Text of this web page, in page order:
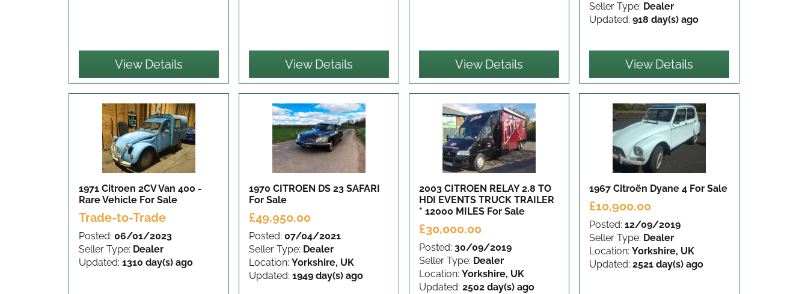
View Details View Details View Details
Seller Type: Dealer
Updated: 918 day(s) ago
View Details
1971 Citroen 2CV Van 400 -
Rare Vehicle For Sale
Trade-to-Trade
Posted: 06/01/2023
Seller Type: Dealer
Updated: 1310 day(s) ago
1970 CITROEN DS 23 SAFARI
For Sale
£49,950.00
Posted: 07/04/2021
Seller Type: Dealer
Location: Yorkshire, UK
Updated: 1949 day(s) ago
2003 CITROEN RELAY 2.8 TO
HDI EVENTS TRUCK TRAILER
* 12000 MILES For Sale
£30,000.00
Posted: 30/09/2019
Seller Type: Dealer
Location: Yorkshire, UK
Updated: 2502 day(s) ago
1967 Citroën Dyane 4 For Sale
£10,900.00
Posted: 12/09/2019
Seller Type: Dealer
Location: Yorkshire, UK
Updated: 2521 day(s) ago